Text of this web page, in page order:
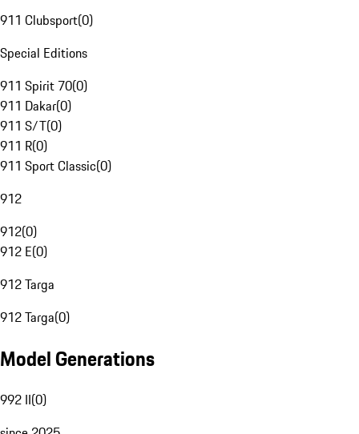
911 Clubsport(0)
Special Editions
911 Spirit 70(0)
911 Dakar(0)
911 S/T(0)
911 R(0)
911 Sport Classic(0)
912
912(0)
912 E(0)
912 Targa
912 Targa(0)
Model Generations
992 II(0)